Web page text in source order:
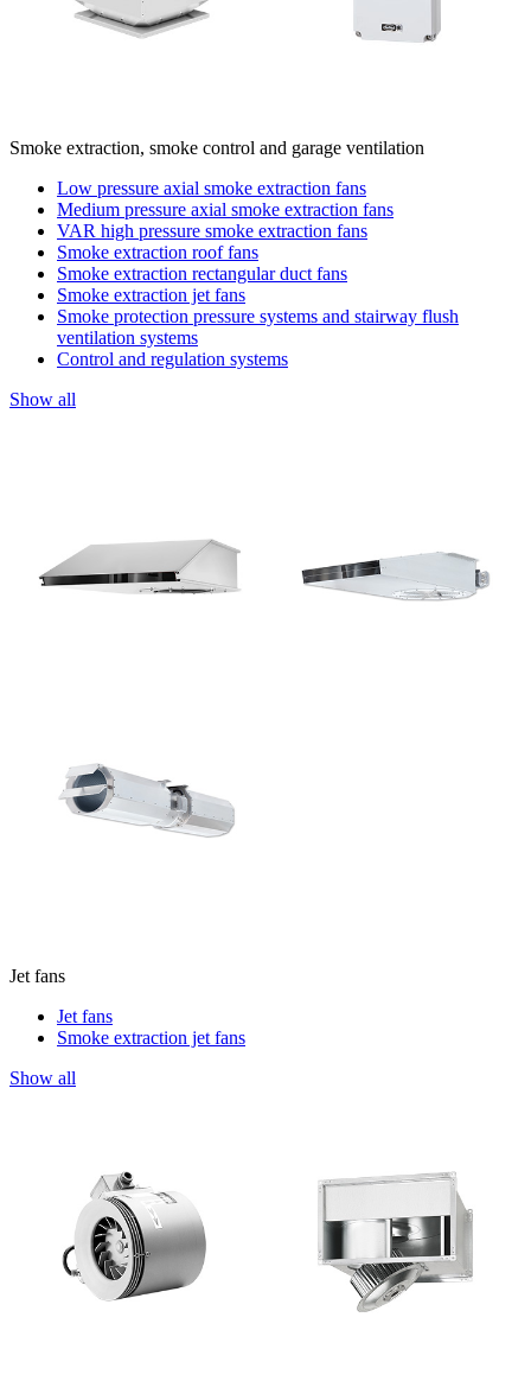
Smoke extraction, smoke control and garage ventilation
Low pressure axial smoke extraction fans
Medium pressure axial smoke extraction fans
VAR high pressure smoke extraction fans
Smoke extraction roof fans
Smoke extraction rectangular duct fans
Smoke extraction jet fans
Smoke protection pressure systems and stairway flush
ventilation systems
Control and regulation systems
Show all
Jet fans
Jet fans
Smoke extraction jet fans
Show all